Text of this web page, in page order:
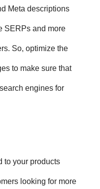
Meta descriptions
SERPs and more
So, optimize the
to make sure that
engines for
to your products
looking for more